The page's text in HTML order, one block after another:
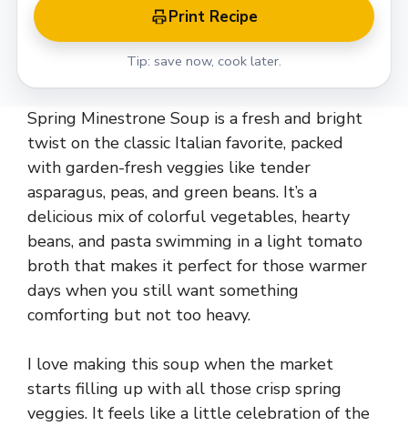
Print Recipe
Tip: save now, cook later.
Spring Minestrone Soup is a fresh and bright
twist on the classic Italian favorite, packed
with garden-fresh veggies like tender
asparagus, peas, and green beans. It’s a
delicious mix of colorful vegetables, hearty
beans, and pasta swimming in a light tomato
broth that makes it perfect for those warmer
days when you still want something
comforting but not too heavy.
I love making this soup when the market
starts filling up with all those crisp spring
veggies. It feels like a little celebration of the